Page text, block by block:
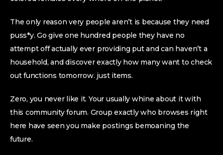
The only reason very people aren’t is because they need
puss*y. Go give one hundred people they have no
attempt off actually ever providing put and can haven’t a
household, and discover exactly how many want to check
out functions tomorrow. just items.
Zero, you never like it. Your usually whine about it with
this community forum. Group exactly who browses right
here have seen you make postings bemoaning the
future.